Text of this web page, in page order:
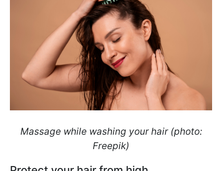
Massage while washing your hair (photo:
Freepik)